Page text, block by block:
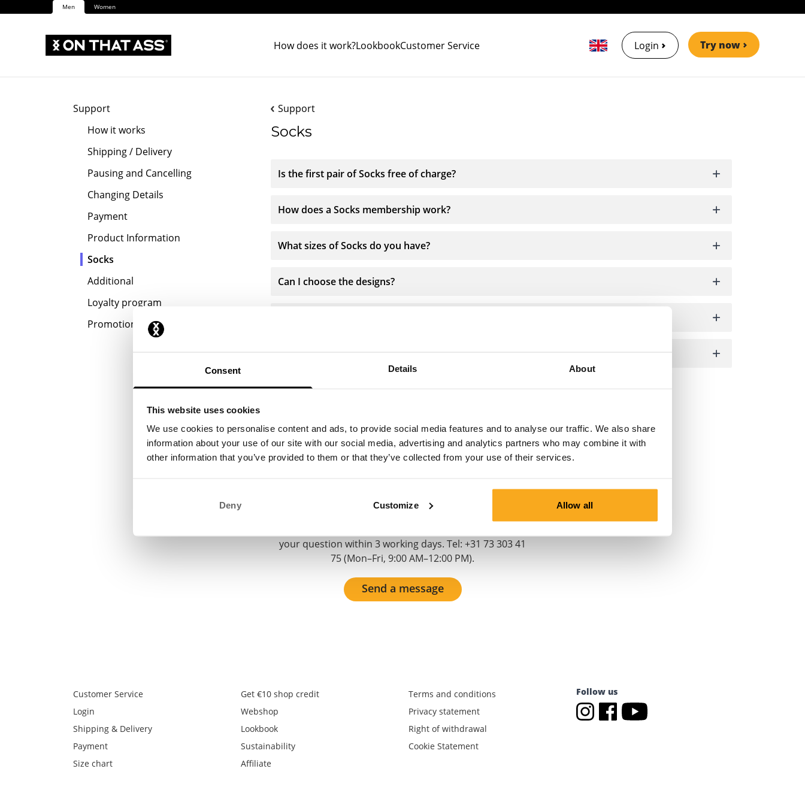
Consent Details About
This website uses cookies
We use cookies to personalise content and ads, to provide social media features and to analyse our traffic. We also share
information about your use of our site with our social media, advertising and analytics partners who may combine it with
other information that you’ve provided to them or that they’ve collected from your use of their services.
Deny Customize Allow all
Men Women
How does it work?LookbookCustomer Service Login Try now
Support
How it works
Shipping / Delivery
Pausing and Cancelling
Changing Details
Payment
Product Information
Socks
Additional
Loyalty program
Promotions
Support
Socks
Is the first pair of Socks free of charge?
How does a Socks membership work?
What sizes of Socks do you have?
Can I choose the designs?
Contact us
We are here to help you, 24/7! Use our chatbot to get a
quick answer. Click on 'Contact us', select your
your question within 3 working days. Tel: +31 73 303 41
75 (Mon–Fri, 9:00 AM–12:00 PM).
Send a message
Customer Service
Login
Shipping & Delivery
Payment
Size chart
Get €10 shop credit
Webshop
Lookbook
Sustainability
Affiliate
Terms and conditions
Privacy statement
Right of withdrawal
Cookie Statement
Follow us